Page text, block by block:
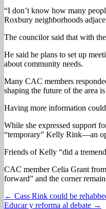
“I don’t know how many
Roxbury neighborhoods
The councilor said that with
He said he plans to set up
about community needs.
Many CAC members
shaping the future of the area
Having more information
While she expressed support
“temporary” Kelly Rink—an
Friends of Kelly “did a
CAC member Celia Grant
forward” and the corner
Post
← Cass Rink could be
Educar y reforma al debate →